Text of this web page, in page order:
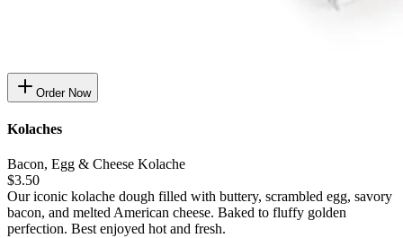
Order Now
Kolaches
Bacon, Egg & Cheese Kolache
$3.50
Our iconic kolache dough filled with buttery, scrambled egg, savory
bacon, and melted American cheese. Baked to fluffy golden
perfection. Best enjoyed hot and fresh.